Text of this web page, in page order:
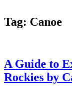
Tag: Canoe
A Guide to
Rockies by